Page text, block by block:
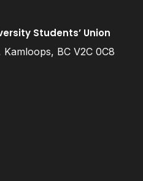
Students’ Union
BC V2C 0C8